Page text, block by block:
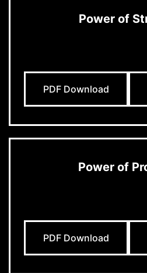
Power of
PDF Download
Power of
PDF Download